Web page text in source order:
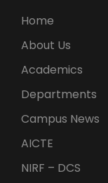
Home
About Us
Academics
Departments
Campus News
AICTE
NIRF – DCS